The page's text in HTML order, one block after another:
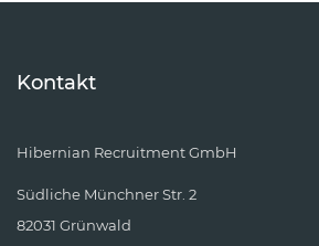
Kontakt
Hibernian Recruitment GmbH
Südliche Münchner Str. 2
82031 Grünwald